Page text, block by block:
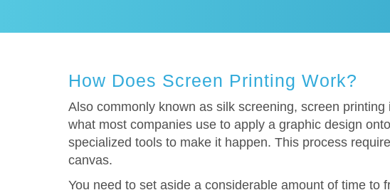
How Does Screen Printing Work?
Also commonly known as silk screening, screen
what most companies use to apply a graphic design
specialized tools to make it happen. This process
canvas.
You need to set aside a considerable amount of time